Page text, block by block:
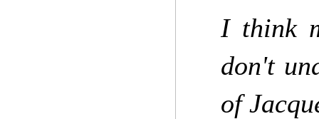
I think
don't
of